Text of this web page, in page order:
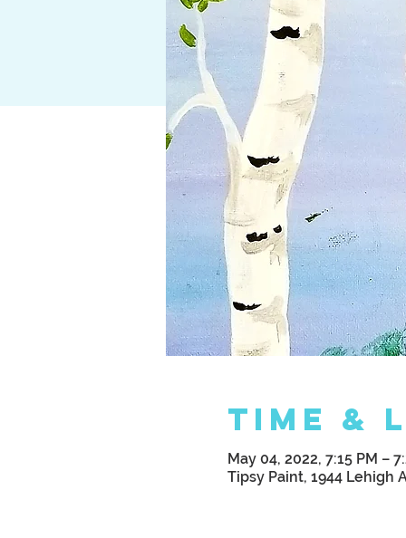
Time &
May 04, 2022, 7:15 PM –
Tipsy Paint, 1944 Lehigh